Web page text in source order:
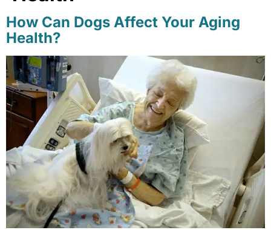
How Can Dogs Affect Your Aging
Health?